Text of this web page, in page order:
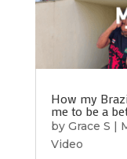
How my
me to be a
by Grace S
Video